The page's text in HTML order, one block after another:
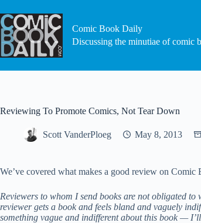
to
content
Comic Book Daily
Discussing the minutiae of comic
Reviewing To Promote Comics, Not Tear Down
Scott VanderPloeg May 8, 2013
We’ve covered what makes a good review on
Reviewers to whom I send books are not obligated
reviewer gets a book and feels bland and vaguely
something vague and indifferent about this book —